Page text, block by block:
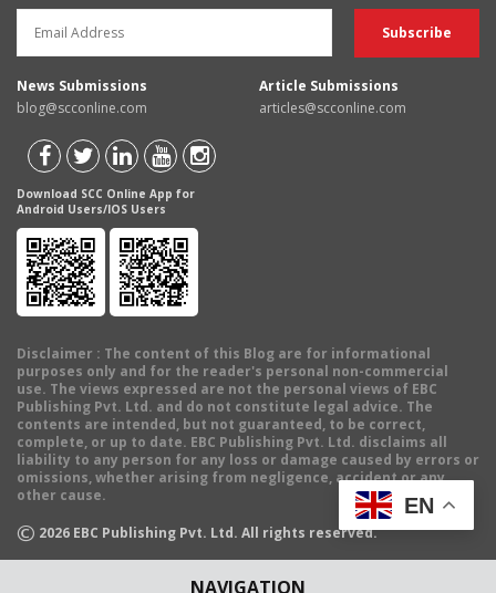
NAVIGATION
News Submissions
blog@scconline.com
Article Submissions
articles@scconline.com
Download SCC Online App for
Android Users/IOS Users
Disclaimer : The content of this Blog are for informational
purposes only and for the reader's personal non-commercial
use. The views expressed are not the personal views of EBC
Publishing Pvt. Ltd. and do not constitute legal advice. The
contents are intended, but not guaranteed, to be correct,
complete, or up to date. EBC Publishing Pvt. Ltd. disclaims all
liability to any person for any loss or damage caused by errors or
omissions, whether arising from negligence, accident or any
other cause.
© 2026 EBC Publishing Pvt. Ltd. All rights reserved.
EN